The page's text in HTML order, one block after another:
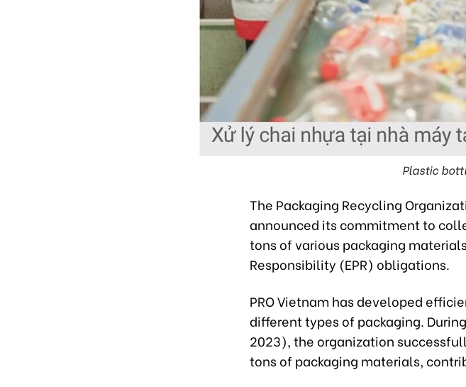
Plastic
The Packaging Recycling
announced its commitment to
tons of various packaging
Responsibility (EPR) obligations.
PRO Vietnam has developed
different types of packaging.
2023), the organization
tons of packaging materials,